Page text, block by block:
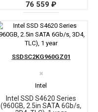
76 559 ₽
Intel SSD S4620 Series
(960GB, 2.5in SATA 6Gb/s,
Intel
✖
SSDSC2KG960GZ01